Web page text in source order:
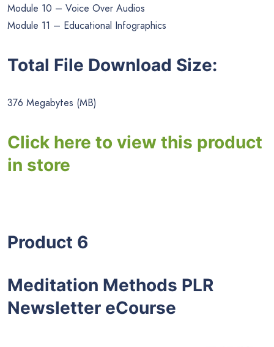
Module 10 – Voice Over Audios
Module 11 – Educational Infographics
Total File Download Size:
376 Megabytes (MB)
Click here to view this product
in store
Product 6
Meditation Methods PLR
Newsletter eCourse